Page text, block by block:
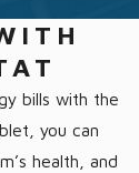
bills with the
you can
health, and